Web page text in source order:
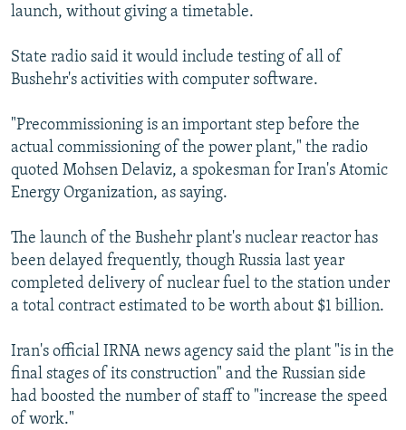
launch, without giving a timetable.
State radio said it would include testing of all of
Bushehr's activities with computer software.
"Precommissioning is an important step before the
actual commissioning of the power plant," the radio
quoted Mohsen Delaviz, a spokesman for Iran's Atomic
Energy Organization, as saying.
The launch of the Bushehr plant's nuclear reactor has
been delayed frequently, though Russia last year
completed delivery of nuclear fuel to the station under
a total contract estimated to be worth about $1 billion.
Iran's official IRNA news agency said the plant "is in the
final stages of its construction" and the Russian side
had boosted the number of staff to "increase the speed
of work."